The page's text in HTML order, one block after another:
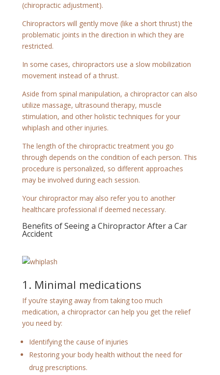
(chiropractic adjustment).
Chiropractors will gently move (like a short thrust) the
problematic joints in the direction in which they are
restricted.
In some cases, chiropractors use a slow mobilization
movement instead of a thrust.
Aside from spinal manipulation, a chiropractor can also
utilize massage, ultrasound therapy, muscle
stimulation, and other holistic techniques for your
whiplash and other injuries.
The length of the chiropractic treatment you go
through depends on the condition of each person. This
procedure is personalized, so different approaches
may be involved during each session.
Your chiropractor may also refer you to another
healthcare professional if deemed necessary.
Benefits of Seeing a Chiropractor After a Car
Accident
1. Minimal medications
If you’re staying away from taking too much
medication, a chiropractor can help you get the relief
you need by:
Identifying the cause of injuries
Restoring your body health without the need for
drug prescriptions.